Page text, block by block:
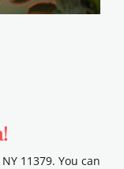
11379. You can